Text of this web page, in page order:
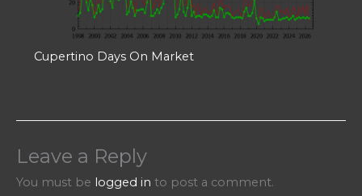
Cupertino Days On Market
Leave a Reply
You must be logged in to post a comment.